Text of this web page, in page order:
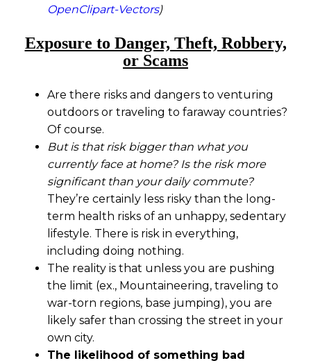
OpenClipart-Vectors)
Exposure to Danger, Theft, Robbery,
or Scams
Are there risks and dangers to venturing
outdoors or traveling to faraway countries?
Of course.
But is that risk bigger than what you
currently face at home? Is the risk more
significant than your daily commute?
They’re certainly less risky than the long-
term health risks of an unhappy, sedentary
lifestyle. There is risk in everything,
including doing nothing.
The reality is that unless you are pushing
the limit (ex., Mountaineering, traveling to
war-torn regions, base jumping), you are
likely safer than crossing the street in your
own city.
The likelihood of something bad